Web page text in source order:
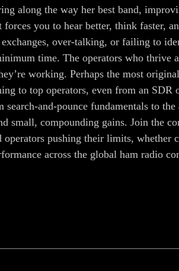
along the way her best band,
you to hear better, think faster,
over-talking, or failing to
time. The operators who thrive
working. Perhaps the most
to top operators, even from an SDR
and-pounce fundamentals to
small, compounding gains. Join the
pushing their limits, whether
across the global ham radio